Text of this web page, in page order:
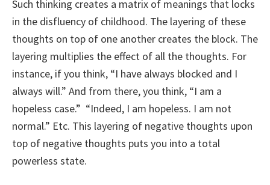
Such thinking creates a matrix of meanings that locks
in the disfluency of childhood. The layering of these
thoughts on top of one another creates the block. The
layering multiplies the effect of all the thoughts. For
instance, if you think, “I have always blocked and I
always will.” And from there, you think, “I am a
hopeless case.” “Indeed, I am hopeless. I am not
normal.” Etc. This layering of negative thoughts upon
top of negative thoughts puts you into a total
powerless state.